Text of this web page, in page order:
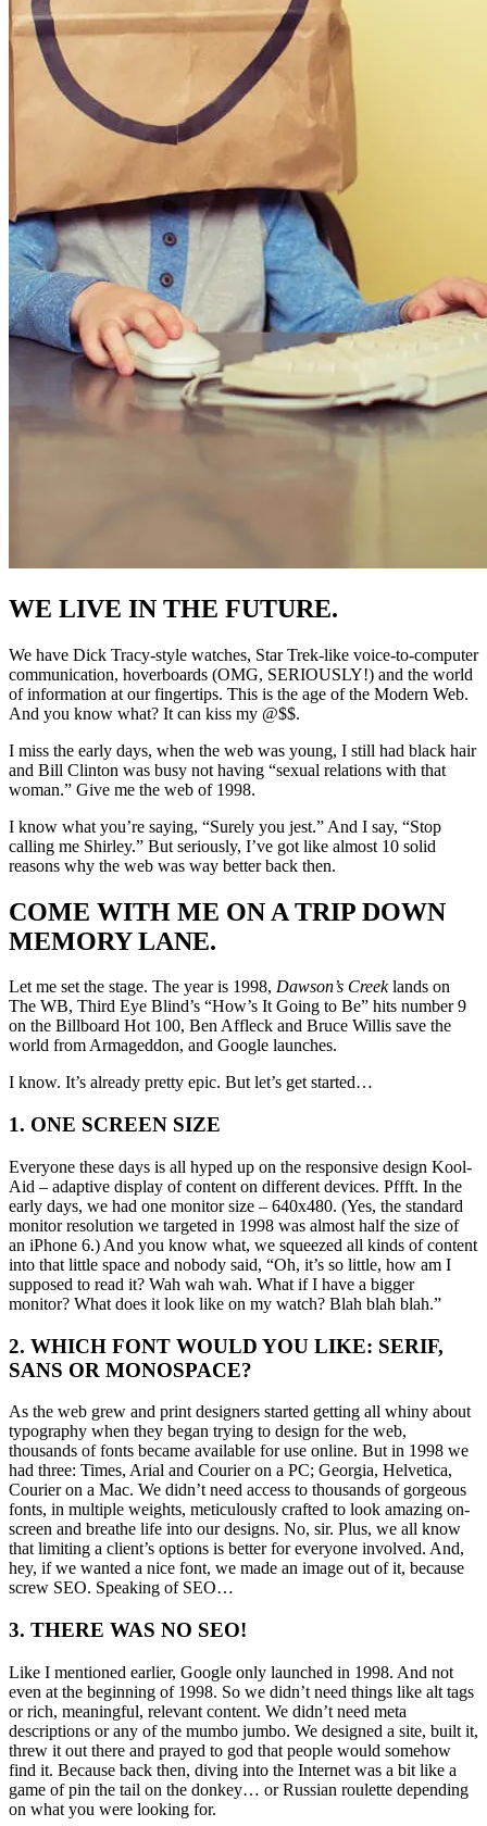
WE LIVE IN THE FUTURE.
We have Dick Tracy-style watches, Star Trek-like voice-to-computer
communication, hoverboards (OMG, SERIOUSLY!) and the world
of information at our fingertips. This is the age of the Modern Web.
And you know what? It can kiss my @$$.
I miss the early days, when the web was young, I still had black hair
and Bill Clinton was busy not having “sexual relations with that
woman.” Give me the web of 1998.
I know what you’re saying, “Surely you jest.” And I say, “Stop
calling me Shirley.” But seriously, I’ve got like almost 10 solid
reasons why the web was way better back then.
COME WITH ME ON A TRIP DOWN
MEMORY LANE.
Let me set the stage. The year is 1998, Dawson’s Creeklands on
The WB, Third Eye Blind’s “How’s It Going to Be” hits number 9
on the Billboard Hot 100, Ben Affleck and Bruce Willis save the
world from Armageddon, and Google launches.
I know. It’s already pretty epic. But let’s get started…
1. ONE SCREEN SIZE
Everyone these days is all hyped up on the responsive design Kool-
Aid – adaptive display of content on different devices. Pffft. In the
early days, we had one monitor size – 640x480. (Yes, the standard
monitor resolution we targeted in 1998 was almost half the size of
an iPhone 6.) And you know what, we squeezed all kinds of content
into that little space and nobody said, “Oh, it’s so little, how am I
supposed to read it? Wah wah wah. What if I have a bigger
monitor? What does it look like on my watch? Blah blah blah.”
2. WHICH FONT WOULD YOU LIKE: SERIF,
SANS OR MONOSPACE?
As the web grew and print designers started getting all whiny about
typography when they began trying to design for the web,
thousands of fonts became available for use online. But in 1998 we
had three: Times, Arial and Courier on a PC; Georgia, Helvetica,
Courier on a Mac. We didn’t need access to thousands of gorgeous
fonts, in multiple weights, meticulously crafted to look amazing on-
screen and breathe life into our designs. No, sir. Plus, we all know
that limiting a client’s options is better for everyone involved. And,
hey, if we wanted a nice font, we made an image out of it, because
screw SEO. Speaking of SEO…
3. THERE WAS NO SEO!
Like I mentioned earlier, Google only launched in 1998. And not
even at the beginning of 1998. So we didn’t need things like alt tags
or rich, meaningful, relevant content. We didn’t need meta
descriptions or any of the mumbo jumbo. We designed a site, built it,
threw it out there and prayed to god that people would somehow
find it. Because back then, diving into the Internet was a bit like a
game of pin the tail on the donkey… or Russian roulette depending
on what you were looking for.